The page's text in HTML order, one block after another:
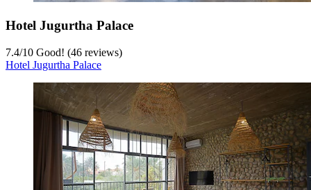
Hotel Jugurtha Palace
7.4/10 Good! (46 reviews)
Hotel Jugurtha Palace